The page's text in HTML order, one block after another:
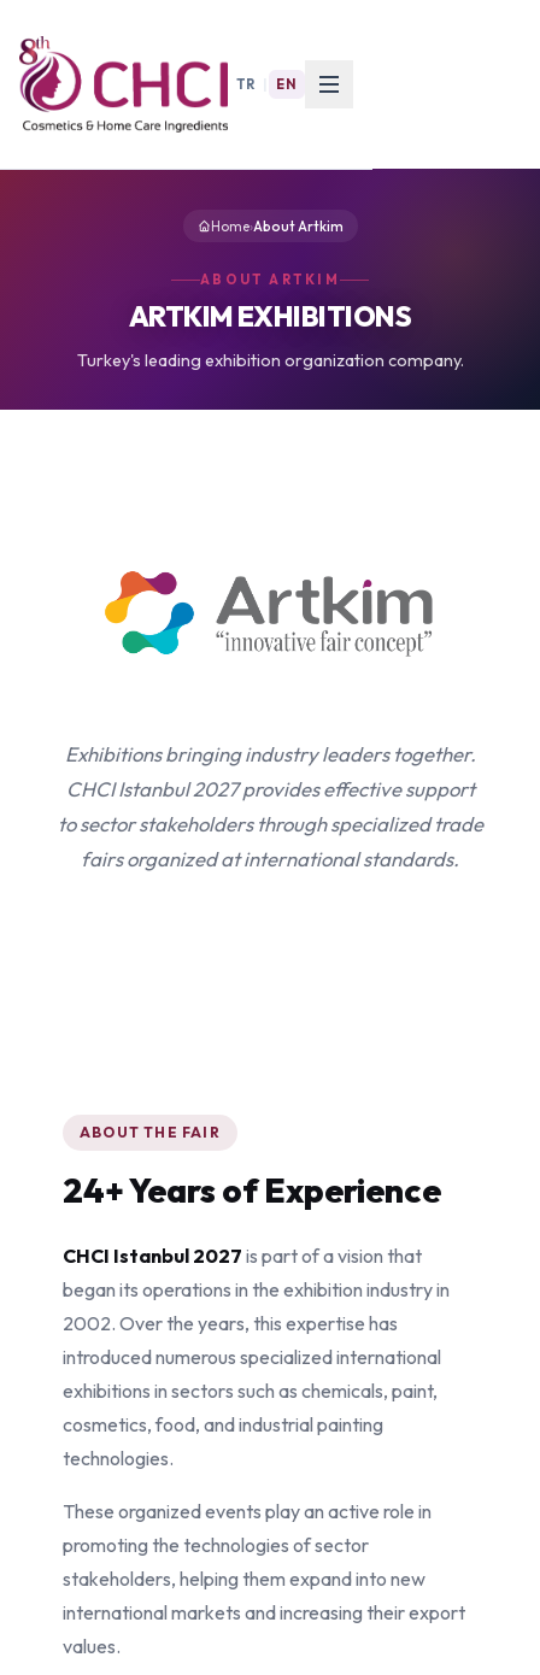
TR EN
Home›About Artkim
ABOUT ARTKIM
ARTKIM EXHIBITIONS
Turkey's leading exhibition organization company.
Exhibitions bringing industry leaders together.
CHCI Istanbul 2027 provides effective support
to sector stakeholders through specialized trade
fairs organized at international standards.
ABOUT THE FAIR
24+ Years of Experience
CHCI Istanbul 2027 is part of a vision that
began its operations in the exhibition industry in
2002. Over the years, this expertise has
introduced numerous specialized international
exhibitions in sectors such as chemicals, paint,
cosmetics, food, and industrial painting
technologies.
These organized events play an active role in
promoting the technologies of sector
stakeholders, helping them expand into new
international markets and increasing their export
values.